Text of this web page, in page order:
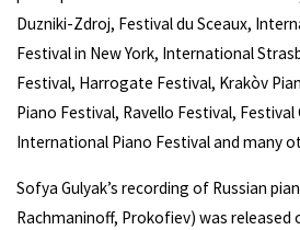
Duzniki-Zdroj, Festival du Sceaux,
Festival in New York, International
Festival, Harrogate Festival, Krakòv
Piano Festival, Ravello Festival, Festival
International Piano Festival and many
Sofya Gulyak’s recording of Russian
Rachmaninoff, Prokofiev) was released